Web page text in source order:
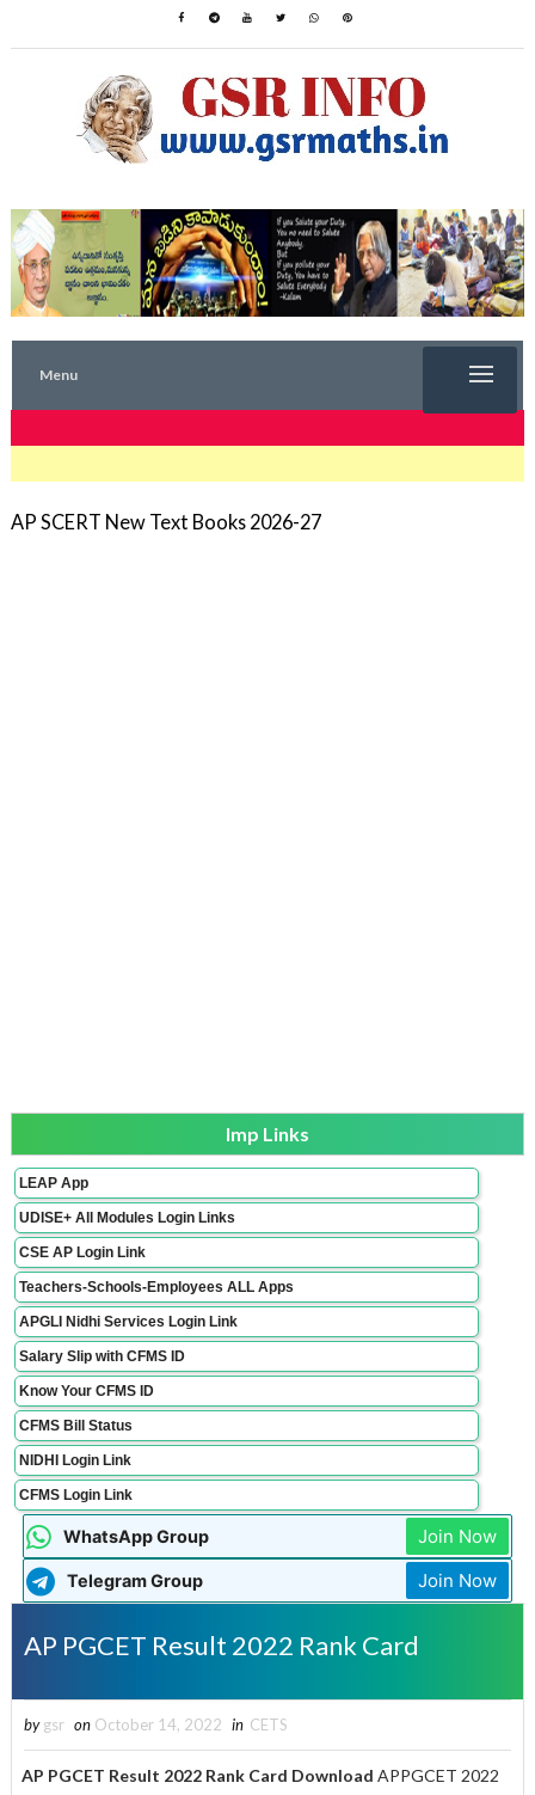
Menu
AP SCERT New Text Books 2026-27
Imp Links
LEAP App
UDISE+ All Modules Login Links
CSE AP Login Link
Teachers-Schools-Employees ALL Apps
APGLI Nidhi Services Login Link
Salary Slip with CFMS ID
Know Your CFMS ID
CFMS Bill Status
NIDHI Login Link
CFMS Login Link
WhatsApp Group Join Now
Telegram Group Join Now
AP PGCET Result 2022 Rank Card
by gsr on October 14, 2022 in CETS
AP PGCET Result 2022 Rank Card Download APPGCET 2022